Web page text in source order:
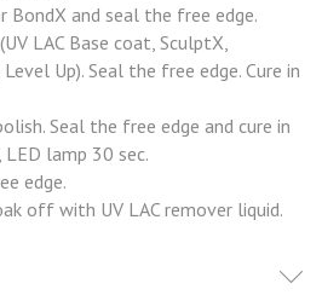
BondX and seal the free edge.
LAC Base coat, SculptX,
Up). Seal the free edge. Cure in
Seal the free edge and cure in
lamp 30 sec.
edge.
off with UV LAC remover liquid.